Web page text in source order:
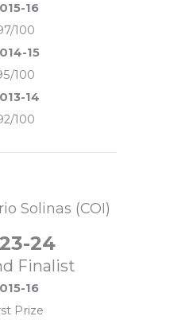
16
100
15
100
14
100
Solinas (COI)
24
Finalist
16
Prize